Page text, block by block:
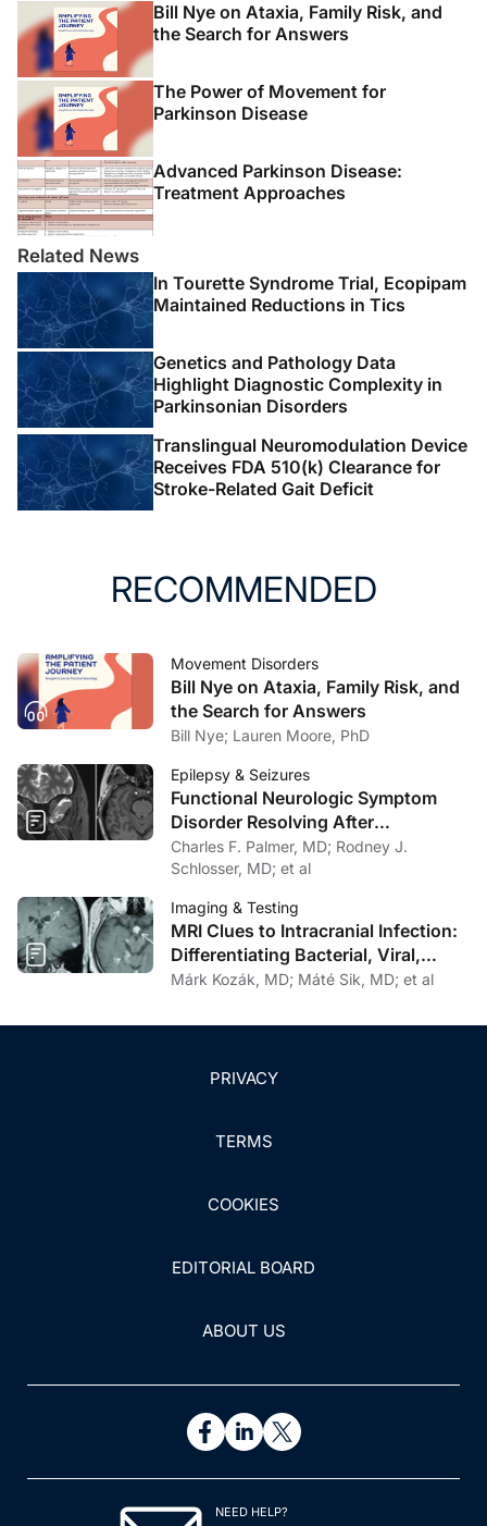
Bill Nye on Ataxia, Family Risk, and
the Search for Answers
The Power of Movement for
Parkinson Disease
Advanced Parkinson Disease:
Treatment Approaches
Related News
In Tourette Syndrome Trial, Ecopipam
Maintained Reductions in Tics
Genetics and Pathology Data
Highlight Diagnostic Complexity in
Parkinsonian Disorders
Translingual Neuromodulation Device
Receives FDA 510(k) Clearance for
Stroke-Related Gait Deficit
RECOMMENDED
Movement Disorders
Bill Nye on Ataxia, Family Risk, and
the Search for Answers
Bill Nye; Lauren Moore, PhD
Epilepsy & Seizures
Functional Neurologic Symptom
Disorder Resolving After
Endoscopic Encephalocele Repair
Charles F. Palmer, MD; Rodney J.
Schlosser, MD; et al
Imaging & Testing
MRI Clues to Intracranial Infection:
Differentiating Bacterial, Viral,
Fungal, and Parasitic CNS Disease
Márk Kozák, MD; Máté Sik, MD; et al
PRIVACY
TERMS
COOKIES
EDITORIAL BOARD
ABOUT US
NEED HELP?